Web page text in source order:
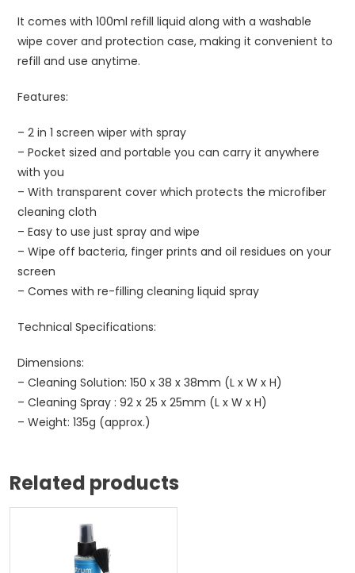
It comes with 100ml refill liquid along with a washable
wipe cover and protection case, making it convenient to
refill and use anytime.
Features:
– 2 in 1 screen wiper with spray
– Pocket sized and portable you can carry it anywhere
with you
– With transparent cover which protects the microfiber
cleaning cloth
– Easy to use just spray and wipe
– Wipe off bacteria, finger prints and oil residues on your
screen
– Comes with re-filling cleaning liquid spray
Technical Specifications:
Dimensions:
– Cleaning Solution: 150 x 38 x 38mm (L x W x H)
– Cleaning Spray : 92 x 25 x 25mm (L x W x H)
– Weight: 135g (approx.)
Related products